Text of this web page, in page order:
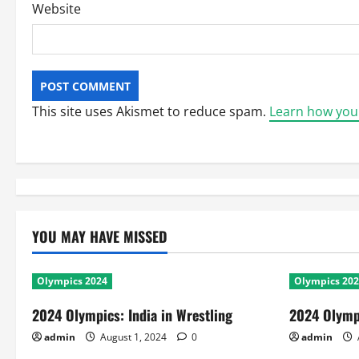
Website
This site uses Akismet to reduce spam. Learn how
YOU MAY HAVE MISSED
Olympics 2024
2024 Olympics: India in Wrestling
admin August 1, 2024 0
Olympics
2024
admin